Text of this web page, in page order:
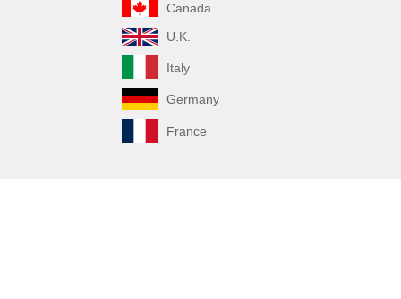
Canada
U.K.
Italy
Germany
France